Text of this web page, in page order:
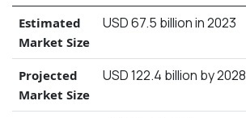
Estimated
Market Size
USD 67.5 billion in 2023
Projected
Market Size
USD 122.4 billion by 2028